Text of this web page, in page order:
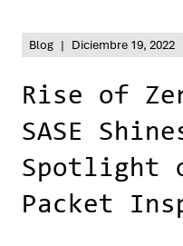
Blog | Diciembre 19, 2022
Rise of
SASE
Spotlight
Packet